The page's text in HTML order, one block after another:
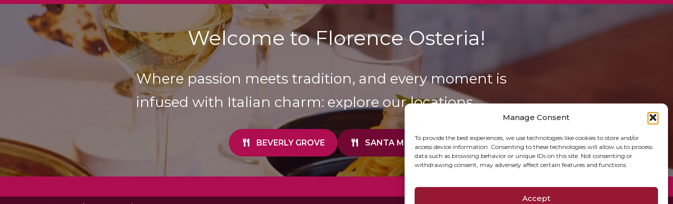
Manage Consent
To provide the best experiences, we use technologies like cookies to store and/or
access device information. Consenting to these technologies will allow us to process
data such as browsing behavior or unique IDs on this site. Not consenting or
withdrawing consent, may adversely affect certain features and functions.
Accept
Welcome to Florence Osteria!
Where passion meets tradition, and every moment is
infused with Italian charm: explore our locations.
BEVERLY GROVE SANTA MONICA